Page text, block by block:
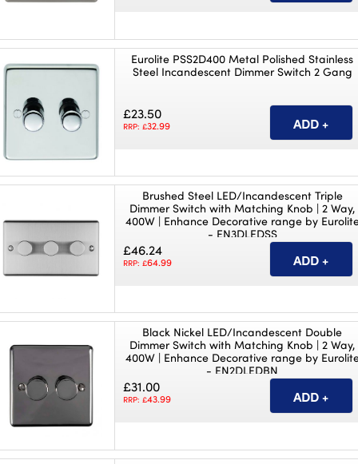
Eurolite PSS2D400 Metal Polished Stainless
Steel Incandescent Dimmer Switch 2 Gang
£23.50
RRP: £32.99
Brushed Steel LED/Incandescent Triple
Dimmer Switch with Matching Knob | 2 Way,
400W | Enhance Decorative range by
- EN3DLEDSS
£46.24
RRP: £64.99
Black Nickel LED/Incandescent Double
Dimmer Switch with Matching Knob | 2 Way,
400W | Enhance Decorative range by
- EN2DLEDBN
£31.00
RRP: £43.99